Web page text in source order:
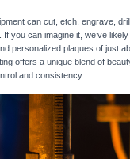
can cut, etch, engrave,
can imagine it, we’ve
personalized plaques of just
offers a unique blend of
and consistency.